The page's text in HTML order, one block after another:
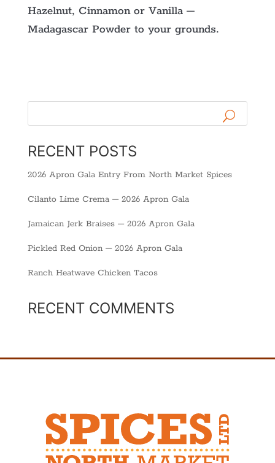
Hazelnut, Cinnamon or Vanilla –
Madagascar Powder to your grounds.
RECENT POSTS
2026 Apron Gala Entry From North Market Spices
Cilanto Lime Crema – 2026 Apron Gala
Jamaican Jerk Braises – 2026 Apron Gala
Pickled Red Onion – 2026 Apron Gala
Ranch Heatwave Chicken Tacos
RECENT COMMENTS